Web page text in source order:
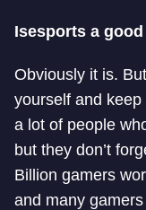
Isesports a
Obviously it is.
yourself and
a lot of people
but they don’t
Billion gamers
and many